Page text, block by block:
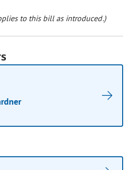
to this bill as introduced.)